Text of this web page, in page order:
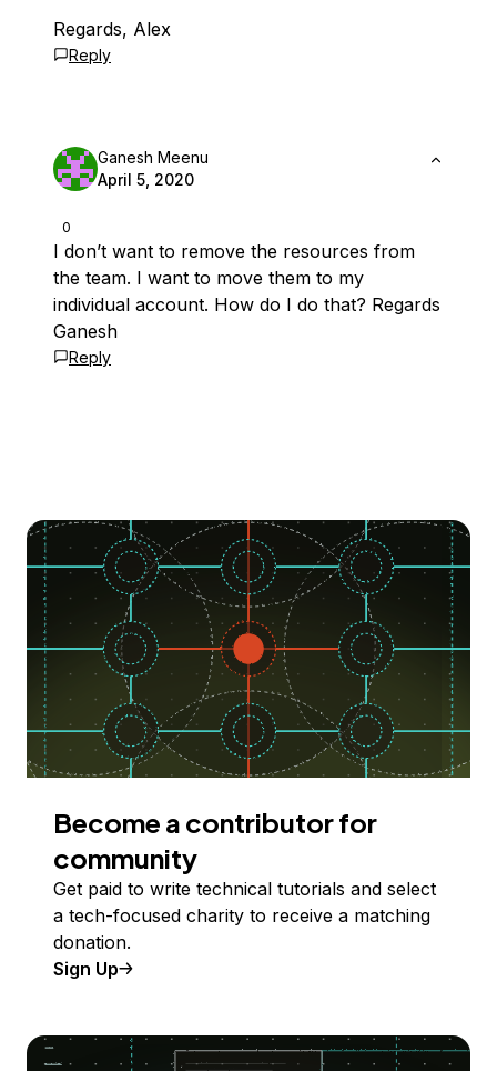
Regards, Alex
Reply
0
Ganesh Meenu
April 5, 2020
I don’t want to remove the resources from
the team. I want to move them to my
individual account. How do I do that? Regards
Ganesh
Reply
Become a contributor for
community
Get paid to write technical tutorials and select
a tech-focused charity to receive a matching
donation.
Sign Up